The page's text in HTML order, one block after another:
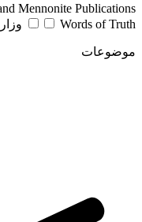
Mennonite Publications
Words of Truth
موضوعات